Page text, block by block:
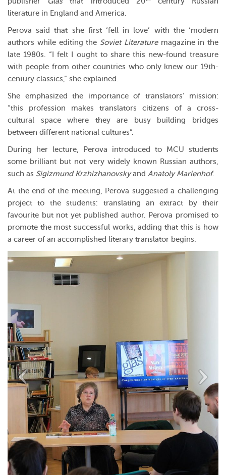
literature in England and America.
Perova said that she first ‘fell in love’ with the ‘modern
authors while editing the Soviet Literaturemagazine in the
late 1980s. “I felt I ought to share this new-found treasure
with people from other countries who only knew our 19th-
century classics,” she explained.
She emphasized the importance of translators’ mission:
“this profession makes translators citizens of a cross-
cultural space where they are busy building bridges
between different national cultures”.
During her lecture, Perova introduced to MCU students
some brilliant but not very widely known Russian authors,
such as Sigizmund Krzhizhanovskyand Anatoly Marienhof.
At the end of the meeting, Perova suggested a challenging
project to the students: translating an extract by their
favourite but not yet published author. Perova promised to
promote the most successful works, adding that this is how
a career of an accomplished literary translator begins.